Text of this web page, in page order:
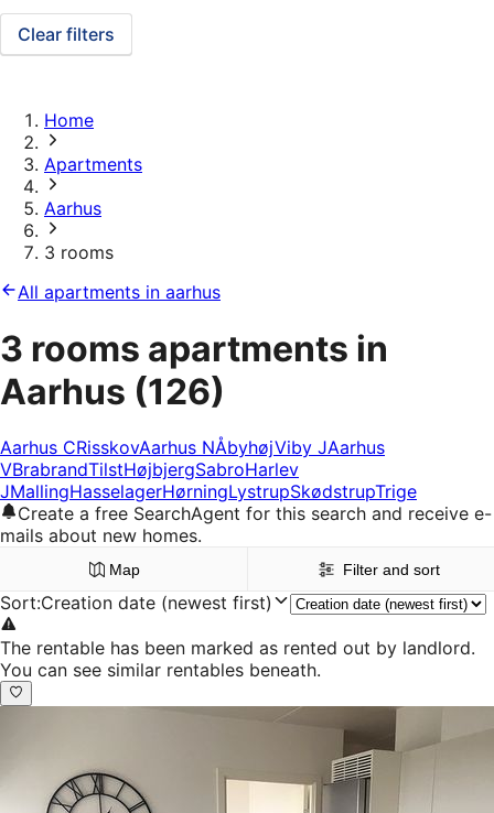
Clear filters
Home
Apartments
Aarhus
3 rooms
All apartments in aarhus
3 rooms apartments in
Aarhus (126)
Aarhus CRisskovAarhus NÅbyhøjViby JAarhus
VBrabrandTilstHøjbjergSabroHarlev
JMallingHasselagerHørningLystrupSkødstrupTrige
Create a free SearchAgent for this search and receive e-
mails about new homes.
Map Filter and sort
Sort:Creation date (newest first)
The rentable has been marked as rented out by landlord.
You can see similar rentables beneath.